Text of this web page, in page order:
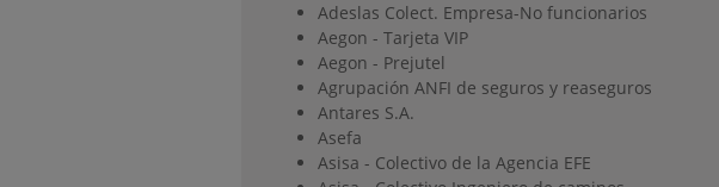
Adeslas Colect. Empresa-No funcionarios
Aegon - Tarjeta VIP
Aegon - Prejutel
Agrupación ANFI de seguros y reaseguros
Antares S.A.
Asefa
Asisa - Colectivo de la Agencia EFE